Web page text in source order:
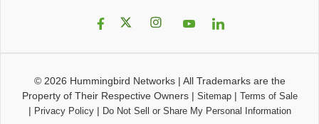
© 2026 Hummingbird Networks| All Trademarks are the
Property of Their Respective Owners| Sitemap| Terms of Sale
| Privacy Policy| Do Not Sell or Share My Personal Information